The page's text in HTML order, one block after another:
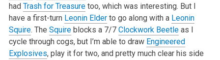
had Trash for Treasuretoo, which was interesting. But I
have a first-turn Leonin Elderto go along with a Leonin
Squire. The Squireblocks a 7/7 Clockwork Beetleas I
cycle through cogs, but I’m able to draw Engineered
Explosives, play it for two, and pretty much clear his side